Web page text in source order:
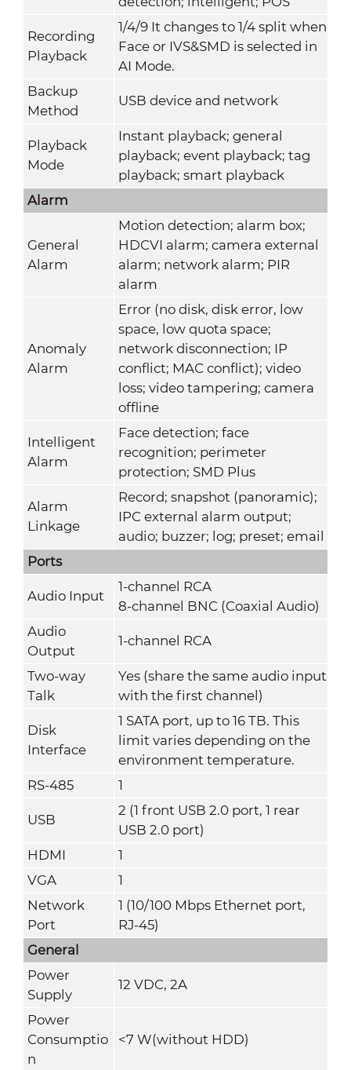
Recording
Playback
1/4/9 It changes to 1/4 split when
Face or IVS&SMD is selected in
AI Mode.
Backup
Method
USB device and network
Playback
Mode
Instant playback; general
playback; event playback; tag
playback; smart playback
Alarm
General
Alarm
Motion detection; alarm box;
HDCVI alarm; camera external
alarm; network alarm; PIR
alarm
Anomaly
Alarm
Error (no disk, disk error, low
space, low quota space;
network disconnection; IP
conflict; MAC conflict); video
loss; video tampering; camera
offline
Intelligent
Alarm
Face detection; face
recognition; perimeter
protection; SMD Plus
Alarm
Linkage
Record; snapshot (panoramic);
IPC external alarm output;
audio; buzzer; log; preset; email
Ports
Audio Input
1-channel RCA
8-channel BNC (Coaxial Audio)
Audio
Output
1-channel RCA
Two-way
Talk
Yes (share the same audio input
with the first channel)
Disk
Interface
1 SATA port, up to 16 TB. This
limit varies depending on the
environment temperature.
RS-485
1
USB
2 (1 front USB 2.0 port, 1 rear
USB 2.0 port)
HDMI
1
VGA
1
Network
Port
1 (10/100 Mbps Ethernet port,
RJ-45)
General
Power
Supply
12 VDC, 2A
Power
Consumptio
n
<7 W(without HDD)